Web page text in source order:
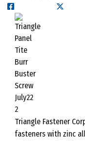
Triangle Fastener
fasteners with zinc